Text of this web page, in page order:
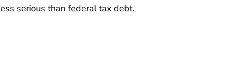
serious than federal tax debt.